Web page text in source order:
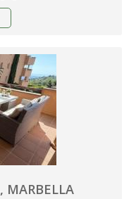
MARBELLA